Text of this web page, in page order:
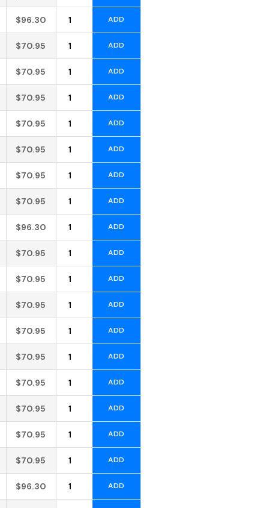
$96.30 ADD
Alternative:
$70.95 ADD
Alternative:
$70.95 ADD
Alternative:
$70.95 ADD
Alternative:
$70.95 ADD
Alternative:
$70.95 ADD
Alternative:
$70.95 ADD
Alternative:
$70.95 ADD
Alternative:
$96.30 ADD
Alternative:
$70.95 ADD
Alternative:
$70.95 ADD
Alternative:
$70.95 ADD
Alternative:
$70.95 ADD
Alternative:
$70.95 ADD
Alternative:
$70.95 ADD
Alternative:
$70.95 ADD
Alternative:
$70.95 ADD
Alternative:
$70.95 ADD
Alternative:
$96.30 ADD
Alternative: